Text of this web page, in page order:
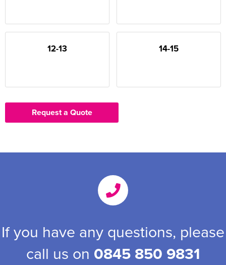
12-13 14-15
Request a Quote
If you have any questions, please
call us on 0845 850 9831